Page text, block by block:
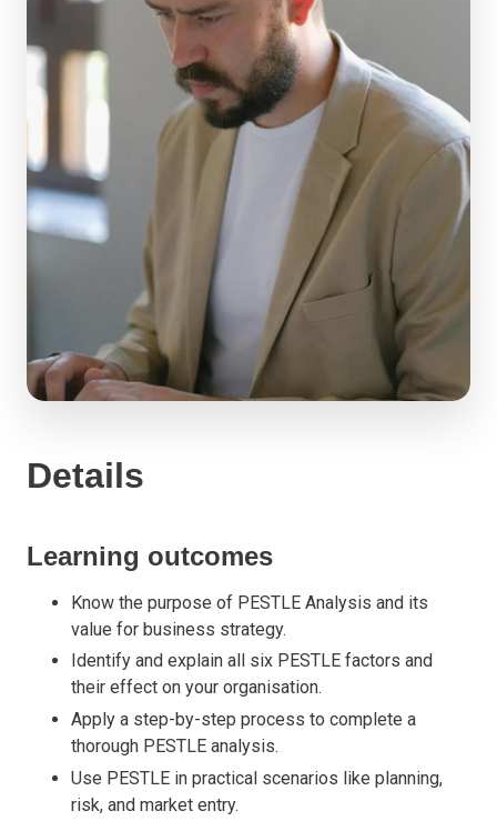
Details
Learning outcomes
Know the purpose of PESTLE Analysis and its
value for business strategy.
Identify and explain all six PESTLE factors and
their effect on your organisation.
Apply a step-by-step process to complete a
thorough PESTLE analysis.
Use PESTLE in practical scenarios like planning,
risk, and market entry.